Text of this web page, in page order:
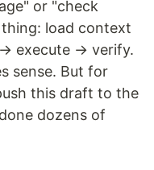
or "check
load context
execute → verify.
sense. But for
this draft to the
dozens of